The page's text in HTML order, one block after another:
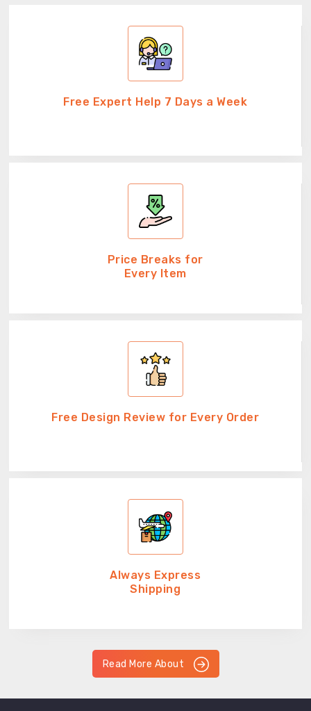
Free Expert Help 7 Days a Week
Price Breaks for
Every Item
Free Design Review for Every Order
Always Express
Shipping
Read More About